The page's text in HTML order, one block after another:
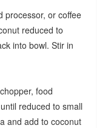
processor, or coffee
reduced to
into bowl. Stir in
food
reduced to small
and add to coconut